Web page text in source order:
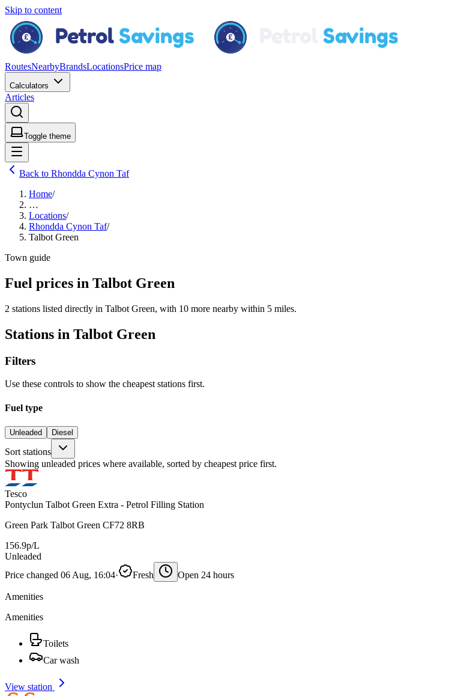
Skip to content
RoutesNearbyBrandsLocationsPrice map
Calculators
Articles
Toggle theme
Back to Rhondda Cynon Taf
Home/
…
Locations/
Rhondda Cynon Taf/
Talbot Green
Town guide
Fuel prices in Talbot Green
2 stations listed directly in Talbot Green, with 10 more nearby within 5 miles.
Stations in Talbot Green
Filters
Use these controls to show the cheapest stations first.
Fuel type
Unleaded Diesel
Sort stations
Showing unleaded prices where available, sorted by cheapest price first.
Tesco
Pontyclun Talbot Green Extra - Petrol Filling Station
Green Park Talbot Green CF72 8RB
156.9p/L
Unleaded
Price changed 06 Aug, 16:04· Fresh Open 24 hours
Amenities
Amenities
Toilets
Car wash
View station